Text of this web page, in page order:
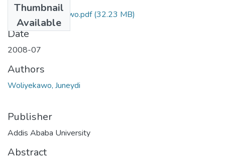
Thumbnail
Available
Juneydi Woliyekawo.pdf(32.23 MB)
Date
2008-07
Authors
Woliyekawo, Juneydi
Publisher
Addis Ababa University
Abstract